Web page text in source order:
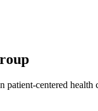
centered health